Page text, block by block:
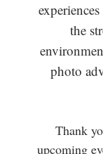
the
photo
Thank
upcoming